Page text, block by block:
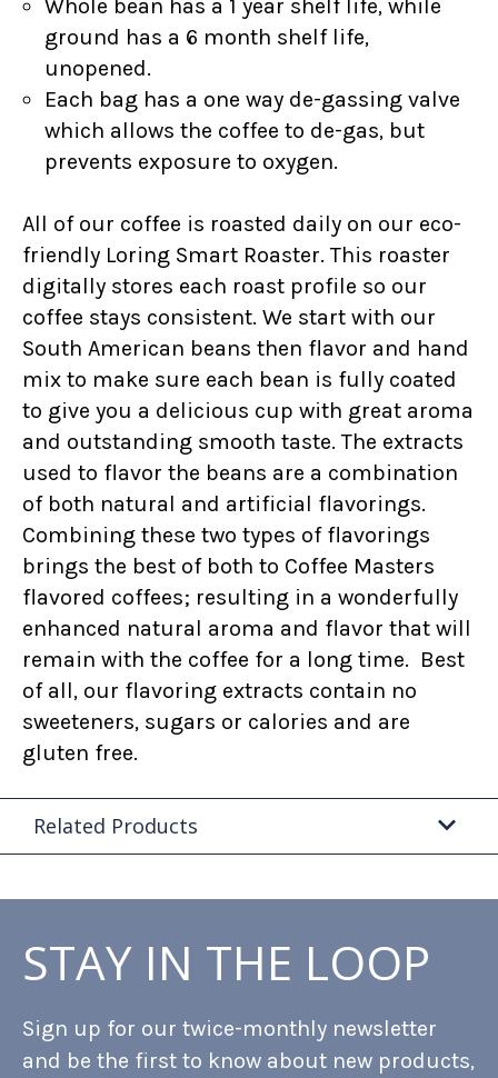
Whole bean has a 1 year shelf life, while
ground has a 6 month shelf life,
unopened.
Each bag has a one way de-gassing valve
which allows the coffee to de-gas, but
prevents exposure to oxygen.
All of our coffee is roasted daily on our eco-
friendly Loring Smart Roaster. This roaster
digitally stores each roast profile so our
coffee stays consistent. We start with our
South American beans then flavor and hand
mix to make sure each bean is fully coated
to give you a delicious cup with great aroma
and outstanding smooth taste. The extracts
used to flavor the beans are a combination
of both natural and artificial flavorings.
Combining these two types of flavorings
brings the best of both to Coffee Masters
flavored coffees; resulting in a wonderfully
enhanced natural aroma and flavor that will
remain with the coffee for a long time. Best
of all, our flavoring extracts contain no
sweeteners, sugars or calories and are
gluten free.
Related Products
STAY IN THE LOOP
Sign up for our twice-monthly newsletter
and be the first to know about new products,